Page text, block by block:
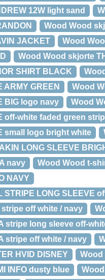
12W light sand
Wood Wood
JACKET
Wood
Wood Wood skjorte
SHIRT BLACK
GREEN
Wood
BIG logo navy
Wood
off-white faded green
small logo bright white
LONG SLEEVE
navy
Wood Wood t-
NAVY
STRIPE LONG SLEEVE
off white / navy
stripe long sleeve off-
stripe off white / navy
HVID DISNEY
Wood
INFO dusty blue